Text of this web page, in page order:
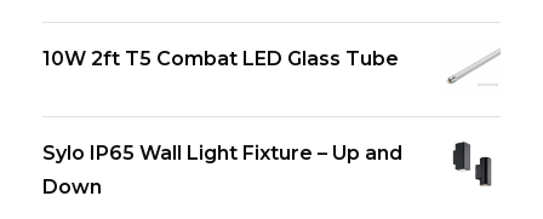
10W 2ft T5 Combat LED Glass Tube
Sylo IP65 Wall Light Fixture – Up and
Down